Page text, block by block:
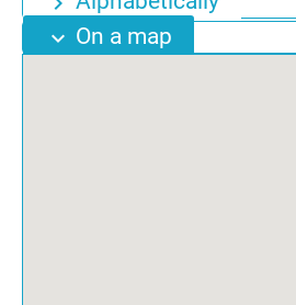
expand_more On a map